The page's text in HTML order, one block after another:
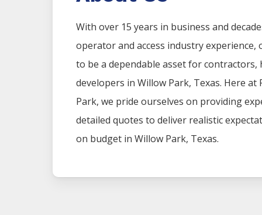
With over 15 years in business and
operator and access industry experience,
to be a dependable asset for contractors,
developers in Willow Park, Texas. Here at
Park, we pride ourselves on providing
detailed quotes to deliver realistic
on budget in Willow Park, Texas.